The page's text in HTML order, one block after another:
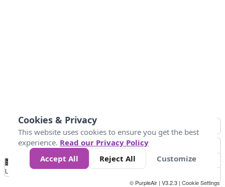
No
Data 25 45 147
Loading...
© PurpleAir | V3.2.3 | Cookie Settings
Cookies & Privacy
This website uses cookies to ensure you get the best
experience. Read our Privacy Policy
Accept All
Reject All Customize